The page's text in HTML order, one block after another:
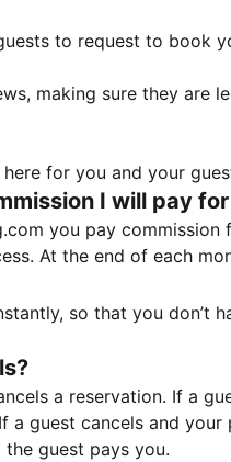
to request to book
making sure they are
for you and your
I will pay
you pay
At the end of each
so that you
a reservation. If a
a guest cancels and
guest pays you.